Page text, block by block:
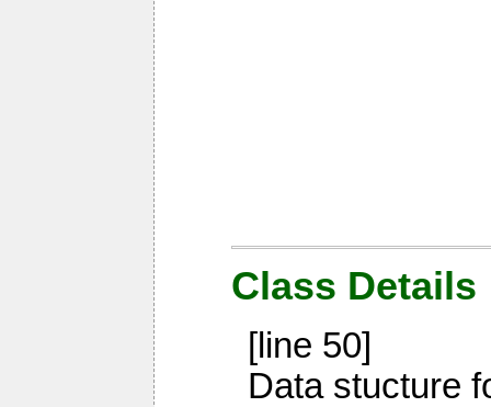
Class Details
[line 50]
Data stucture